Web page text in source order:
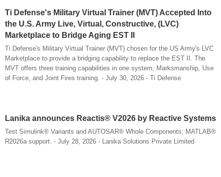
Ti Defense's Military Virtual Trainer (MVT) Accepted Into
the U.S. Army Live, Virtual, Constructive, (LVC)
Marketplace to Bridge Aging EST II
Ti Defense's Military Virtual Trainer (MVT) chosen for the US Army's LVC
Marketplace to provide a bridging capability to replace the EST II. The
MVT offers three training capabilities in one system; Marksmanship, Use
of Force, and Joint Fires training. - July 30, 2026 - Ti Defense
Lanika announces Reactis® V2026 by Reactive Systems
Test Simulink® Variants and AUTOSAR® Whole Components; MATLAB®
R2026a support. - July 28, 2026 - Lanika Solutions Private Limited